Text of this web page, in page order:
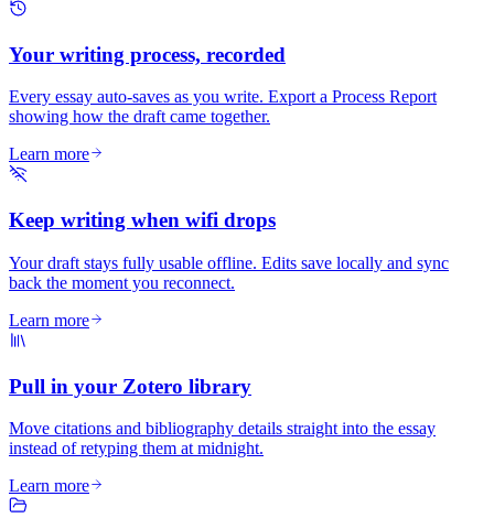
Your writing process, recorded
Every essay auto-saves as you write. Export a Process Report
showing how the draft came together.
Learn more
Keep writing when wifi drops
Your draft stays fully usable offline. Edits save locally and sync
back the moment you reconnect.
Learn more
Pull in your Zotero library
Move citations and bibliography details straight into the essay
instead of retyping them at midnight.
Learn more